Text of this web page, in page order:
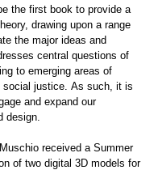
the first book to provide a
drawing upon a range
the major ideas and
central questions of
to emerging areas of
social justice. As such, it is
and expand our
design.
received a Summer
of two digital 3D models for